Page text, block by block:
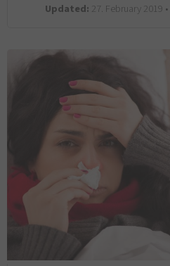
Updated: 27. February 2019 •